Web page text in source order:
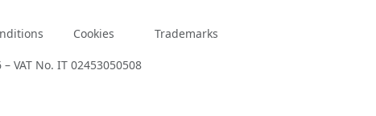
Cookies Trademarks
VAT No. IT 02453050508